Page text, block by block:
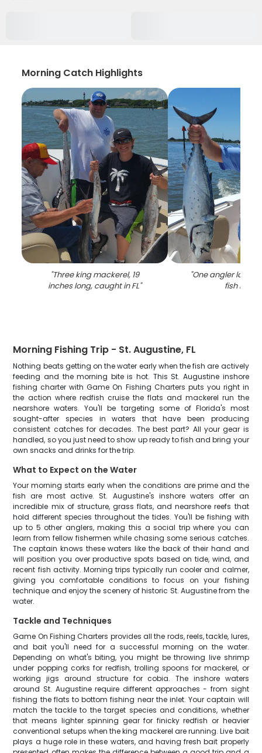
Morning Catch Highlights
"Three king mackerel, 19
inches long, caught in FL"
"One angler lands
fish in FL
Morning Fishing Trip - St. Augustine, FL
Nothing beats getting on the water early when the fish are actively
feeding and the morning bite is hot. This St. Augustine inshore
fishing charter with Game On Fishing Charters puts you right in
the action where redfish cruise the flats and mackerel run the
nearshore waters. You'll be targeting some of Florida's most
sought-after species in waters that have been producing
consistent catches for decades. The best part? All your gear is
handled, so you just need to show up ready to fish and bring your
own snacks and drinks for the trip.
What to Expect on the Water
Your morning starts early when the conditions are prime and the
fish are most active. St. Augustine's inshore waters offer an
incredible mix of structure, grass flats, and nearshore reefs that
hold different species throughout the tides. You'll be fishing with
up to 5 other anglers, making this a social trip where you can
learn from fellow fishermen while chasing some serious catches.
The captain knows these waters like the back of their hand and
will position you over productive spots based on tide, wind, and
recent fish activity. Morning trips typically run cooler and calmer,
giving you comfortable conditions to focus on your fishing
technique and enjoy the scenery of historic St. Augustine from the
water.
Tackle and Techniques
Game On Fishing Charters provides all the rods, reels, tackle, lures,
and bait you'll need for a successful morning on the water.
Depending on what's biting, you might be throwing live shrimp
under popping corks for redfish, trolling spoons for mackerel, or
working jigs around structure for cobia. The inshore waters
around St. Augustine require different approaches - from sight
fishing the flats to bottom fishing near the inlet. Your captain will
match the tackle to the target species and conditions, whether
that means lighter spinning gear for finicky redfish or heavier
conventional setups when the king mackerel are running. Live bait
plays a huge role in these waters, and having fresh bait properly